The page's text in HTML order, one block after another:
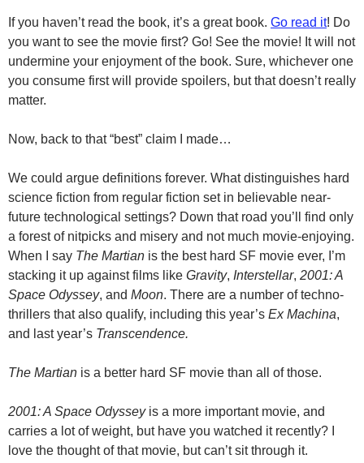
If you haven’t read the book, it’s a great book. Go read it! Do
you want to see the movie first? Go! See the movie! It will not
undermine your enjoyment of the book. Sure, whichever one
you consume first will provide spoilers, but that doesn’t really
matter.
Now, back to that “best” claim I made…
We could argue definitions forever. What distinguishes hard
science fiction from regular fiction set in believable near-
future technological settings? Down that road you’ll find only
a forest of nitpicks and misery and not much movie-enjoying.
When I say The Martian is the best hard SF movie ever, I’m
stacking it up against films like Gravity, Interstellar, 2001: A
Space Odyssey, and Moon. There are a number of techno-
thrillers that also qualify, including this year’s Ex Machina,
and last year’s Transcendence.
The Martian is a better hard SF movie than all of those.
2001: A Space Odysseyis a more important movie, and
carries a lot of weight, but have you watched it recently? I
love the thought of that movie, but can’t sit through it.